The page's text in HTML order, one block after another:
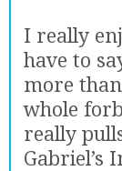
I really
have to
more
whole
really
Gabriel’s